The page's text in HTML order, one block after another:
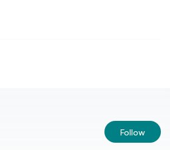
Follow